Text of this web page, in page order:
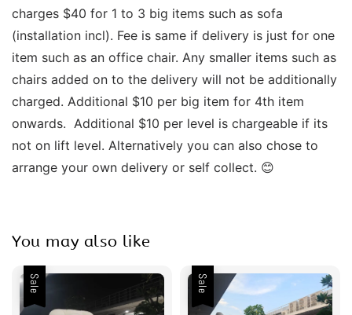
charges $40 for 1 to 3 big items such as sofa
(installation incl). Fee is same if delivery is just for one
item such as an office chair. Any smaller items such as
chairs added on to the delivery will not be additionally
charged. Additional $10 per big item for 4th item
onwards.  Additional $10 per level is chargeable if its
not on lift level. Alternatively you can also chose to
arrange your own delivery or self collect. 😊
You may also like
Sale Sale